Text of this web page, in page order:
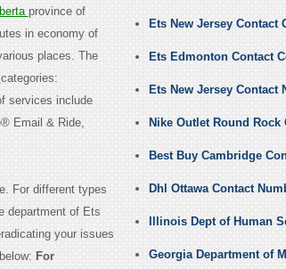
province of
in economy of
places. The
categories:
services include
Email & Ride,
For different types
department of Ets
your issues
For
Ets New Jersey Contact
Ets Edmonton Contact
Ets New Jersey Contact
Nike Outlet Round Rock
Best Buy Cambridge
Dhl Ottawa Contact
Illinois Dept of Human
Georgia Department of